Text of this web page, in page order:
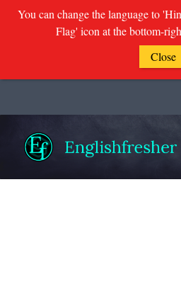
You can change the language to
Flag' icon at the bottom-
Close